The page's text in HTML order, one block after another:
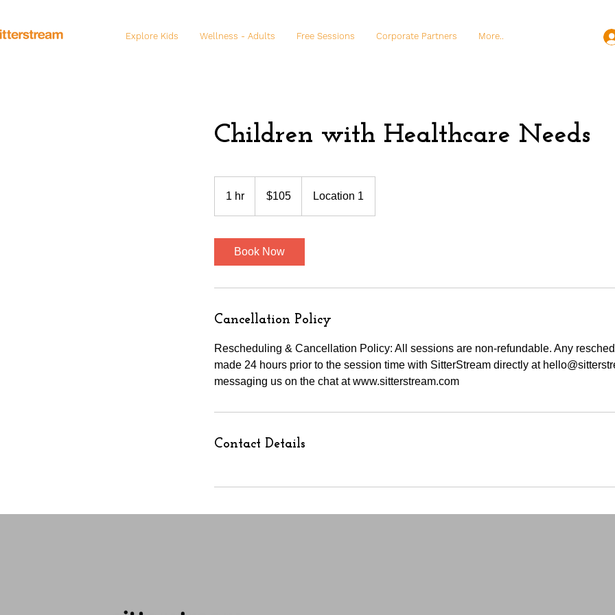
Explore Kids Wellness - Adults Free Sessions Corporate Partners More..
Children with Healthcare Needs
1 hr
dollars$105 Location 1
Book Now
Cancellation Policy
Rescheduling & Cancellation Policy: All sessions are non-refundable. Any
made 24 hours prior to the session time with SitterStream directly at
messaging us on the chat at www.sitterstream.com
Contact Details